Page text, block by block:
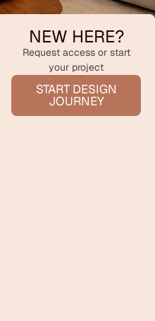
NEW HERE?
Request access or start
your project
START DESIGN
JOURNEY